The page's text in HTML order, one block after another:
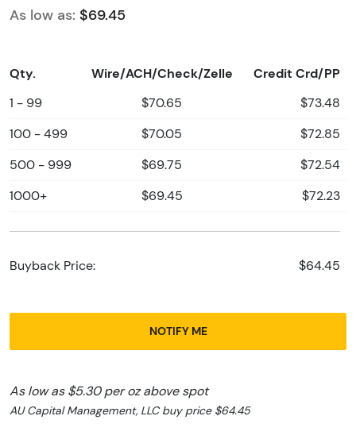
As low as: $69.45
Qty. Wire/ACH/Check/Zelle Credit Crd/PP
1 - 99 $70.65 $73.48
100 - 499 $70.05 $72.85
500 - 999 $69.75 $72.54
1000+ $69.45 $72.23
Buyback Price: $64.45
NOTIFY ME
As low as $5.30 per oz above spot
AU Capital Management, LLC buy price $64.45